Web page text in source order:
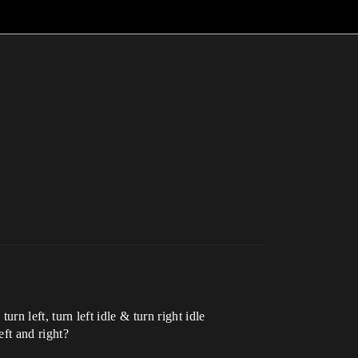
turn left, turn left idle & turn right idle
and right?